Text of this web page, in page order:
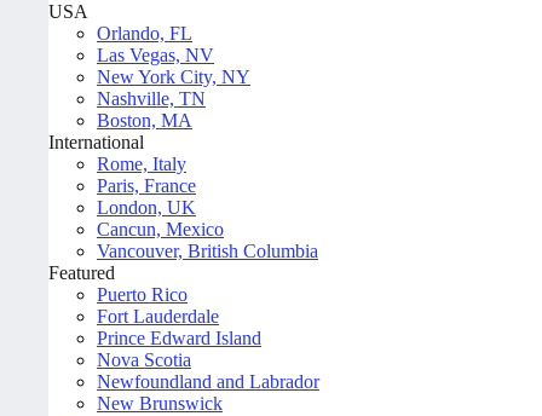
USA
Orlando, FL
Las Vegas, NV
New York City, NY
Nashville, TN
Boston, MA
International
Rome, Italy
Paris, France
London, UK
Cancun, Mexico
Vancouver, British Columbia
Featured
Puerto Rico
Fort Lauderdale
Prince Edward Island
Nova Scotia
Newfoundland and Labrador
New Brunswick